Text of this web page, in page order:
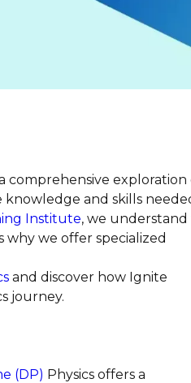
comprehensive exploration
and skills
Institute, we understand
why we offer specialized
and discover how Ignite
journey.
(DP) Physics offers a